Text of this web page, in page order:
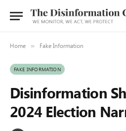
Home » Fake Information
FAKE INFORMATION
Disinformation
2024 Election